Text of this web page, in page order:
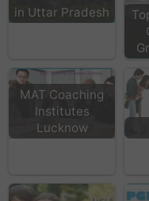
in Uttar Pradesh
MAT Coaching
Institutes
Lucknow